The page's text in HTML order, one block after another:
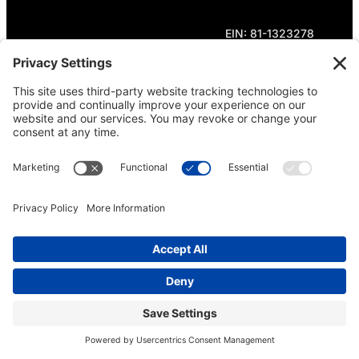
EIN: 81-1323278
Theme curated by Cornershop Creative.
Except where otherwise noted, content on this
site is licensed underCreative Commons
Attribution-NonCommercial-NoDerivatives 4.0